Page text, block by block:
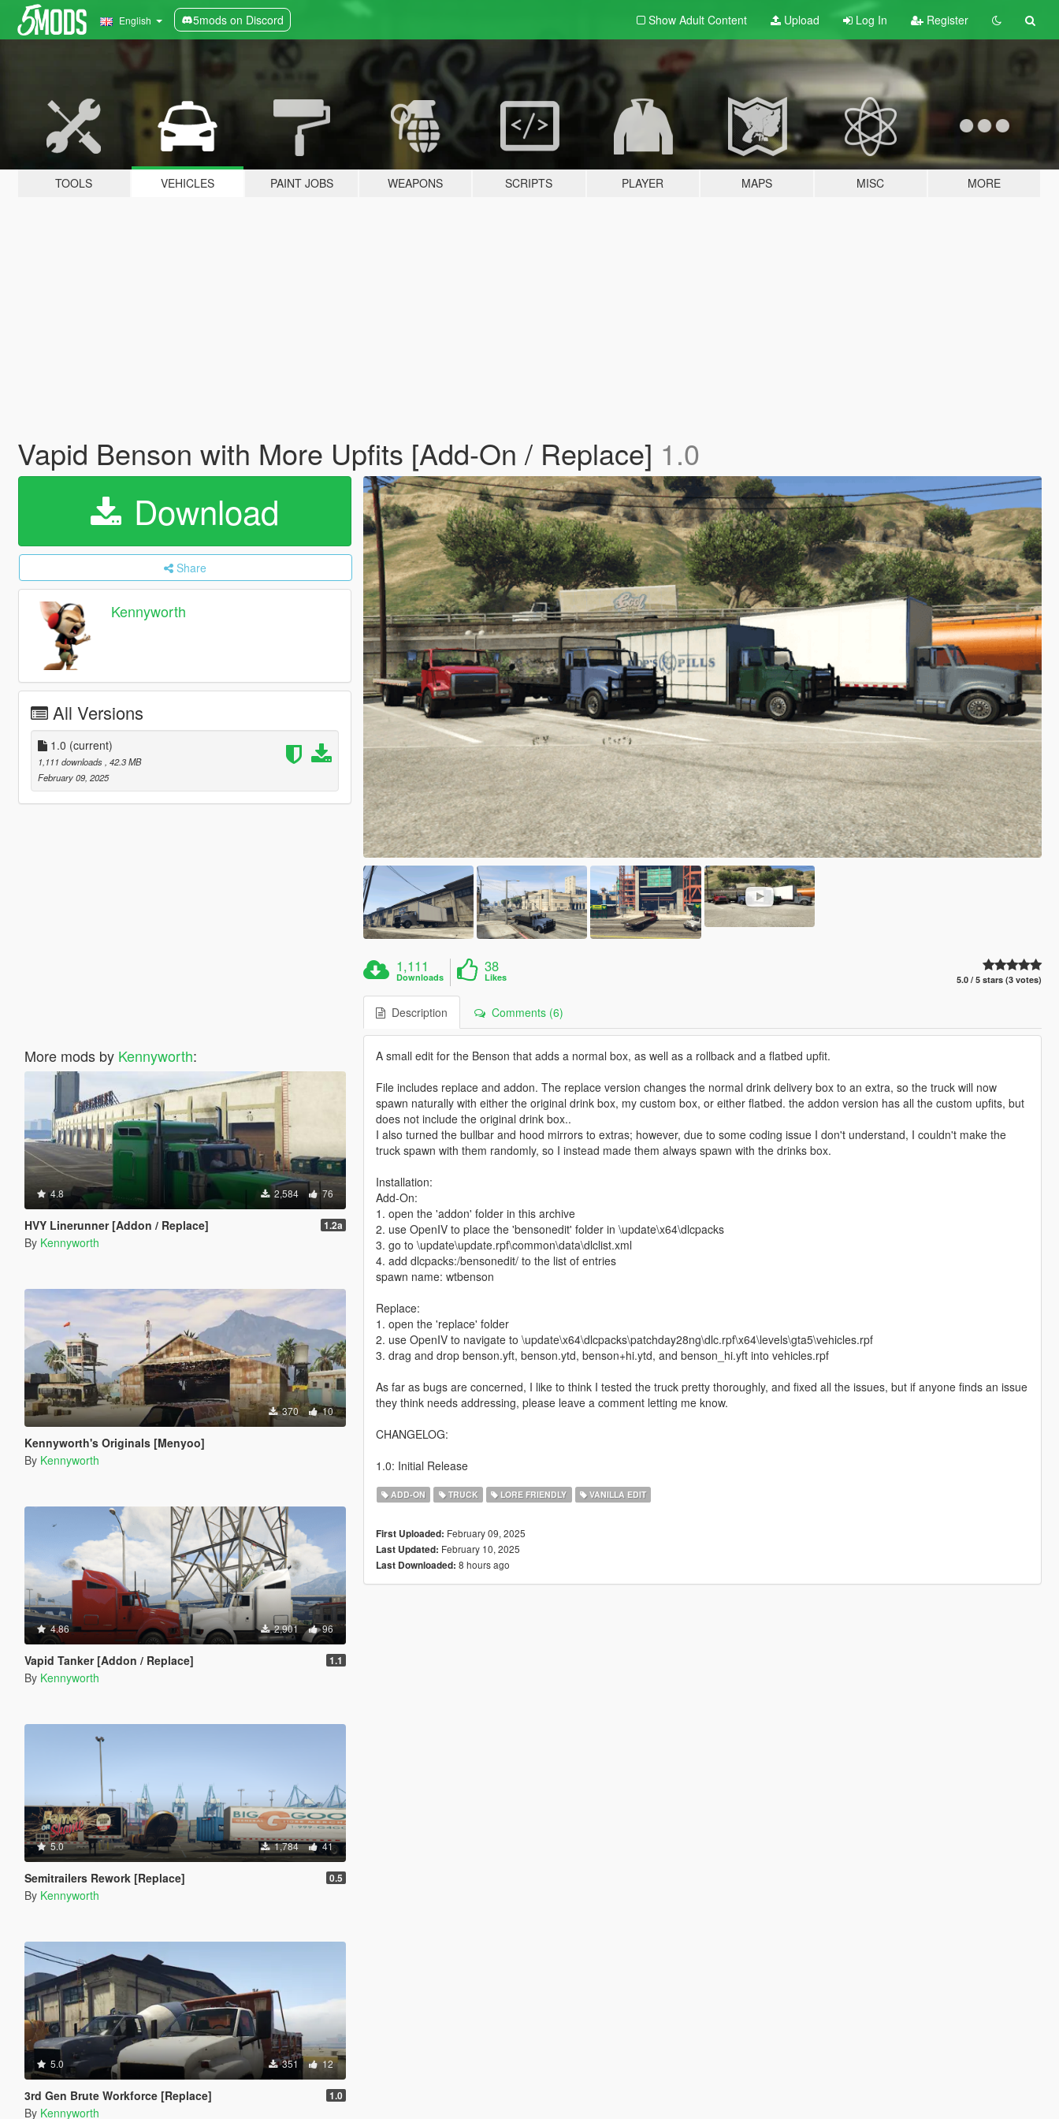
English 5mods on Discord Show Adult Content Upload Log In Register
TOOLS VEHICLES PAINT JOBS WEAPONS SCRIPTS PLAYER MAPS MISC MORE
Vapid Benson with More Upfits [Add-On / Replace] 1.0
Download
Share
Kennyworth
All Versions
1.0 (current)
1,111 downloads , 42.3 MB
February 09, 2025
More mods by Kennyworth:
4.8 2,584 76
HVY Linerunner [Addon / Replace] 1.2a
By Kennyworth
370 10
Kennyworth's Originals [Menyoo]
By Kennyworth
4.86 2,901 96
Vapid Tanker [Addon / Replace] 1.1
By Kennyworth
5.0 1,784 41
Semitrailers Rework [Replace] 0.5
By Kennyworth
5.0 351 12
3rd Gen Brute Workforce [Replace] 1.0
By Kennyworth
1,111
Downloads
38
Likes 5.0 / 5 stars (3 votes)
Description Comments (6)
A small edit for the Benson that adds a normal box, as well as a rollback and a flatbed upfit.
File includes replace and addon. The replace version changes the normal drink delivery box to an extra, so the truck will now
spawn naturally with either the original drink box, my custom box, or either flatbed. the addon version has all the custom upfits, but
does not include the original drink box..
I also turned the bullbar and hood mirrors to extras; however, due to some coding issue I don't understand, I couldn't make the
truck spawn with them randomly, so I instead made them always spawn with the drinks box.
Installation:
Add-On:
1. open the 'addon' folder in this archive
2. use OpenIV to place the 'bensonedit' folder in \update\x64\dlcpacks
3. go to \update\update.rpf\common\data\dlclist.xml
4. add dlcpacks:/bensonedit/ to the list of entries
spawn name: wtbenson
Replace:
1. open the 'replace' folder
2. use OpenIV to navigate to \update\x64\dlcpacks\patchday28ng\dlc.rpf\x64\levels\gta5\vehicles.rpf
3. drag and drop benson.yft, benson.ytd, benson+hi.ytd, and benson_hi.yft into vehicles.rpf
As far as bugs are concerned, I like to think I tested the truck pretty thoroughly, and fixed all the issues, but if anyone finds an issue
they think needs addressing, please leave a comment letting me know.
CHANGELOG:
1.0: Initial Release
ADD-ON TRUCK LORE FRIENDLY VANILLA EDIT
First Uploaded: February 09, 2025
Last Updated: February 10, 2025
Last Downloaded: 8 hours ago